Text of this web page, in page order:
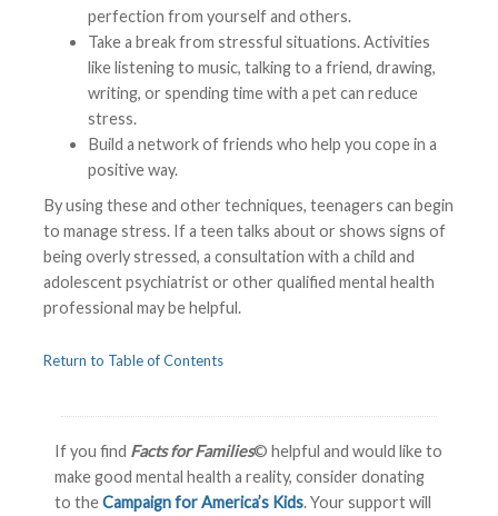
perfection from yourself and others.
Take a break from stressful situations. Activities
like listening to music, talking to a friend, drawing,
writing, or spending time with a pet can reduce
stress.
Build a network of friends who help you cope in a
positive way.
By using these and other techniques, teenagers can begin
to manage stress. If a teen talks about or shows signs of
being overly stressed, a consultation with a child and
adolescent psychiatrist or other qualified mental health
professional may be helpful.
Return to Table of Contents
If you find Facts for Families© helpful and would like to
make good mental health a reality, consider donating
to theCampaign for America’s Kids. Your support will